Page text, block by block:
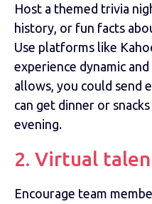
Host a themed trivia
history, or fun facts
Use platforms like
experience dynamic
allows, you could send
can get dinner or
evening.
2. Virtual
Encourage team